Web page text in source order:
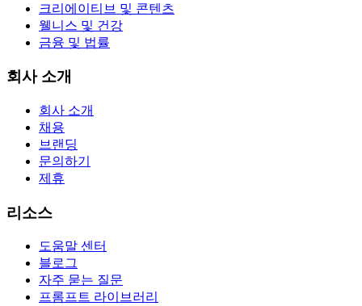
크리에이티브 및 콘텐츠
웰니스 및 건강
금융 및 법률
회사 소개
회사 소개
채용
브랜딩
문의하기
제휴
리소스
도움말 센터
블로그
자주 묻는 질문
프롬프트 라이브러리